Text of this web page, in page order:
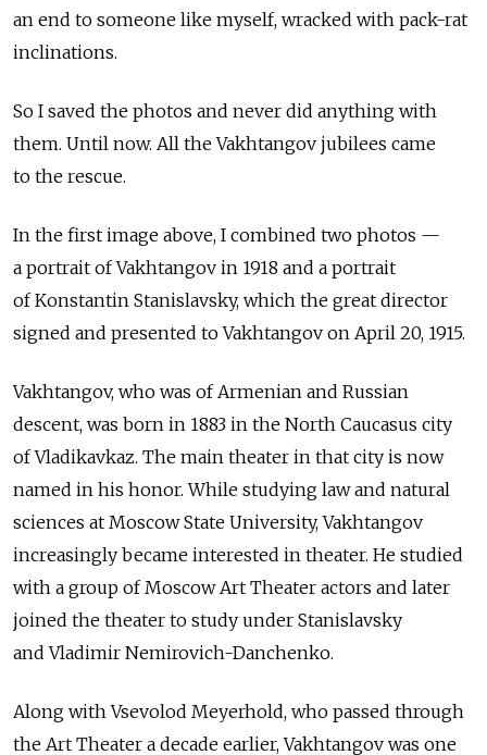
an end to someone like myself, wracked with pack-rat
inclinations.
So I saved the photos and never did anything with
them. Until now. All the Vakhtangov jubilees came
to the rescue.
In the first image above, I combined two photos —
a portrait of Vakhtangov in 1918 and a portrait
of Konstantin Stanislavsky, which the great director
signed and presented to Vakhtangov on April 20, 1915.
Vakhtangov, who was of Armenian and Russian
descent, was born in 1883 in the North Caucasus city
of Vladikavkaz. The main theater in that city is now
named in his honor. While studying law and natural
sciences at Moscow State University, Vakhtangov
increasingly became interested in theater. He studied
with a group of Moscow Art Theater actors and later
joined the theater to study under Stanislavsky
and Vladimir Nemirovich-Danchenko.
Along with Vsevolod Meyerhold, who passed through
the Art Theater a decade earlier, Vakhtangov was one